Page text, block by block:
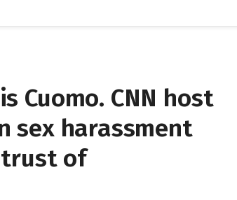
Cuomo. CNN host
sex harassment
trust of